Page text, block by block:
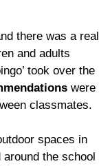
there was a real
and adults
took over the
were
classmates.
spaces in
the school